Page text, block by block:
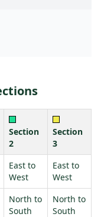
Section
2
Section
3
East to
West
East to
West
North to
South
North to
South